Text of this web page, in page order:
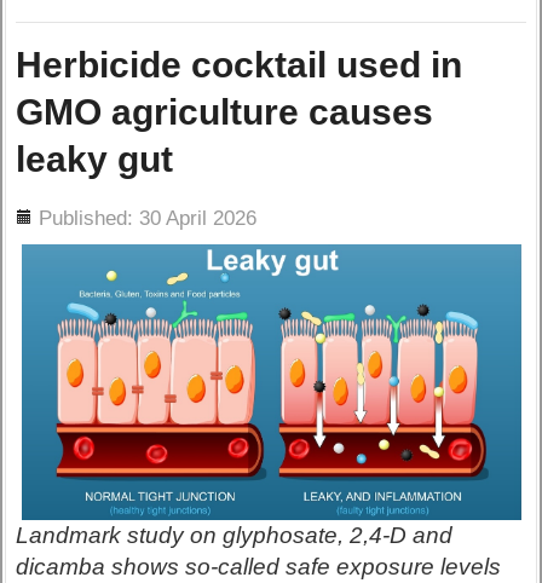
Herbicide cocktail used in
GMO agriculture causes
leaky gut
Published: 30 April 2026
Landmark study on glyphosate, 2,4-D and
dicamba shows so-called safe exposure levels